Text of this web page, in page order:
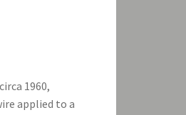
1960,
applied to a